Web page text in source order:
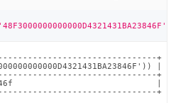
'48F3000000000000D4321431BA23846F'
+
|
+
|
+